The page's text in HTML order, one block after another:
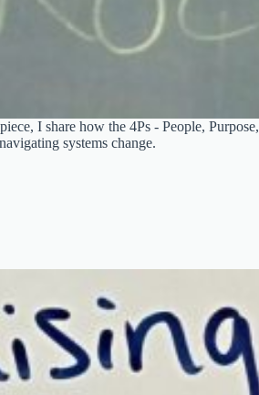
I share how the 4Ps - People, Purpose,
systems change.